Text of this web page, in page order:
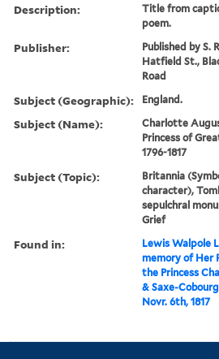
Description:
Title from
poem.
Publisher:
Published by S.
Hatfield St.,
Road
Subject (Geographic): England.
Subject (Name):
Charlotte
Princess of
1796-1817
Subject (Topic):
Britannia
character),
sepulchral
Grief
Found in: Lewis Walpole
memory of Her
the Princess
& Saxe-
Novr. 6th, 1817